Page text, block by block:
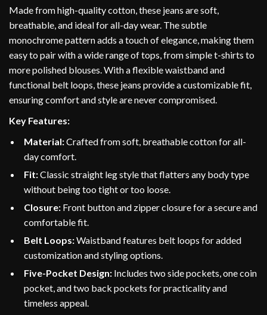
Made from high-quality cotton, these jeans are soft,
breathable, and ideal for all-day wear. The subtle
monochrome pattern adds a touch of elegance, making them
easy to pair with a wide range of tops, from simple t-shirts to
more polished blouses. With a flexible waistband and
functional belt loops, these jeans provide a customizable fit,
ensuring comfort and style are never compromised.
Key Features:
Material:Crafted from soft, breathable cotton for all-
day comfort.
Fit:Classic straight leg style that flatters any body type
without being too tight or too loose.
Closure: Front button and zipper closure for a secure and
comfortable fit.
Belt Loops:Waistband features belt loops for added
customization and styling options.
Five-Pocket Design: Includes two side pockets, one coin
pocket, and two back pockets for practicality and
timeless appeal.